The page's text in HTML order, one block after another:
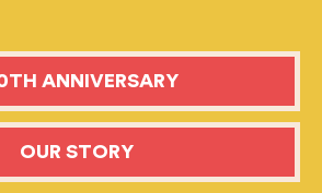
ANNIVERSARY
OUR STORY